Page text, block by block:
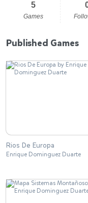
5
Games
Published Games
Rios De Europa
Enrique Dominguez Duarte